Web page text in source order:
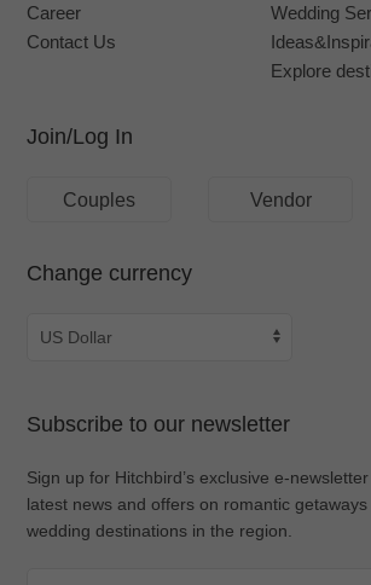
Career
Contact Us
Wedding
Explore
Join/Log In
Couples Vendor
Change currency
Subscribe to our newsletter
Sign up for Hitchbird’s exclusive e-
latest news and offers on romantic
wedding destinations in the region.